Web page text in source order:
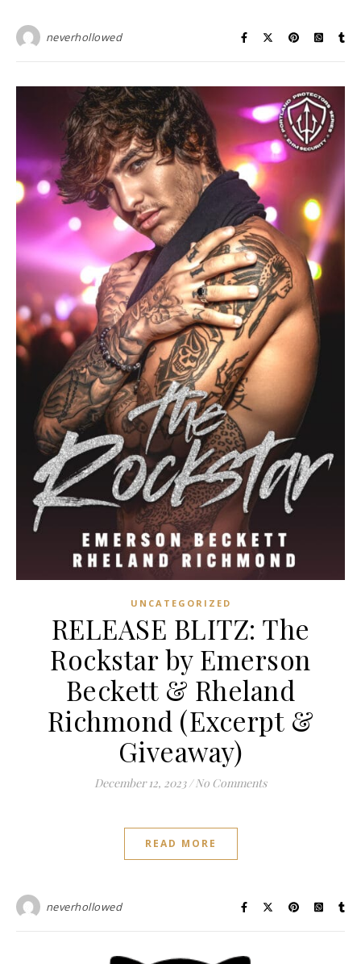
neverhollowed
UNCATEGORIZED
RELEASE BLITZ: The
Rockstar by Emerson
Beckett & Rheland
Richmond (Excerpt &
Giveaway)
December 12, 2023 / No Comments
READ MORE
neverhollowed